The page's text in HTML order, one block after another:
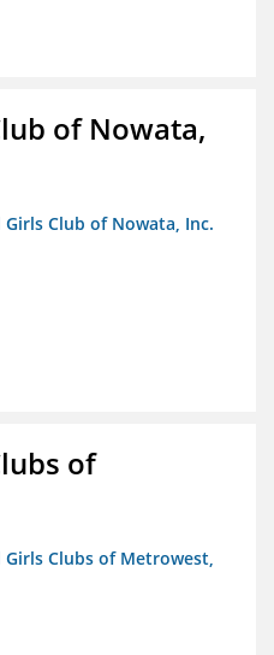
of Nowata,
Club of Nowata, Inc.
of
Clubs of Metrowest,